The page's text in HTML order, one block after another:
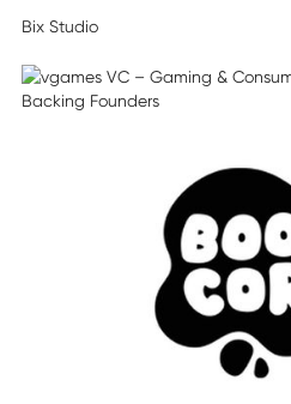
Bix Studio